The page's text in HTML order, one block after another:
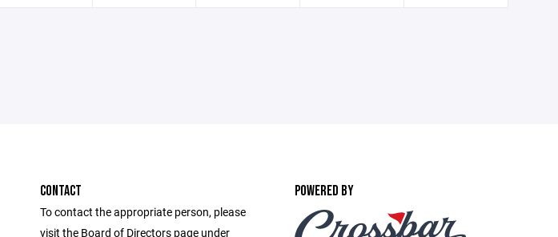
CONTACT
To contact the appropriate person, please
visit the Board of Directors page under
POWERED BY